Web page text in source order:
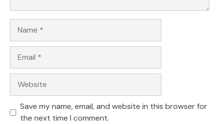
Save my name, email, and website in this browser for
the next time I comment.